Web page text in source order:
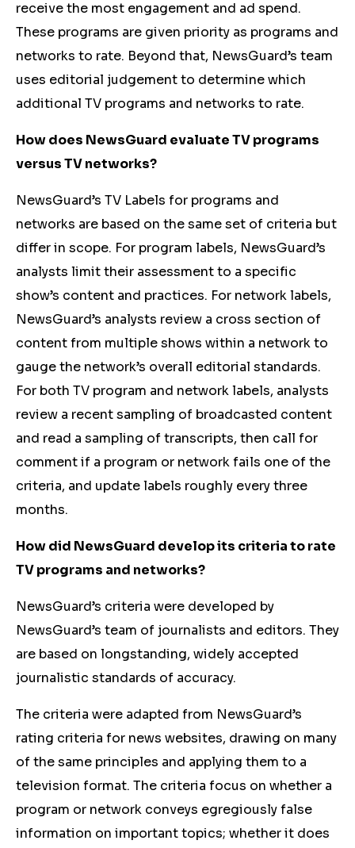
receive the most engagement and ad spend.
These programs are given priority as programs and
networks to rate. Beyond that, NewsGuard’s team
uses editorial judgement to determine which
additional TV programs and networks to rate.
How does NewsGuard evaluate TV programs
versus TV networks?
NewsGuard’s TV Labels for programs and
networks are based on the same set of criteria but
differ in scope. For program labels, NewsGuard’s
analysts limit their assessment to a specific
show’s content and practices. For network labels,
NewsGuard’s analysts review a cross section of
content from multiple shows within a network to
gauge the network’s overall editorial standards.
For both TV program and network labels, analysts
review a recent sampling of broadcasted content
and read a sampling of transcripts, then call for
comment if a program or network fails one of the
criteria, and update labels roughly every three
months.
How did NewsGuard develop its criteria to rate
TV programs and networks?
NewsGuard’s criteria were developed by
NewsGuard’s team of journalists and editors. They
are based on longstanding, widely accepted
journalistic standards of accuracy.
The criteria were adapted from NewsGuard’s
rating criteria for news websites, drawing on many
of the same principles and applying them to a
television format. The criteria focus on whether a
program or network conveys egregiously false
information on important topics; whether it does